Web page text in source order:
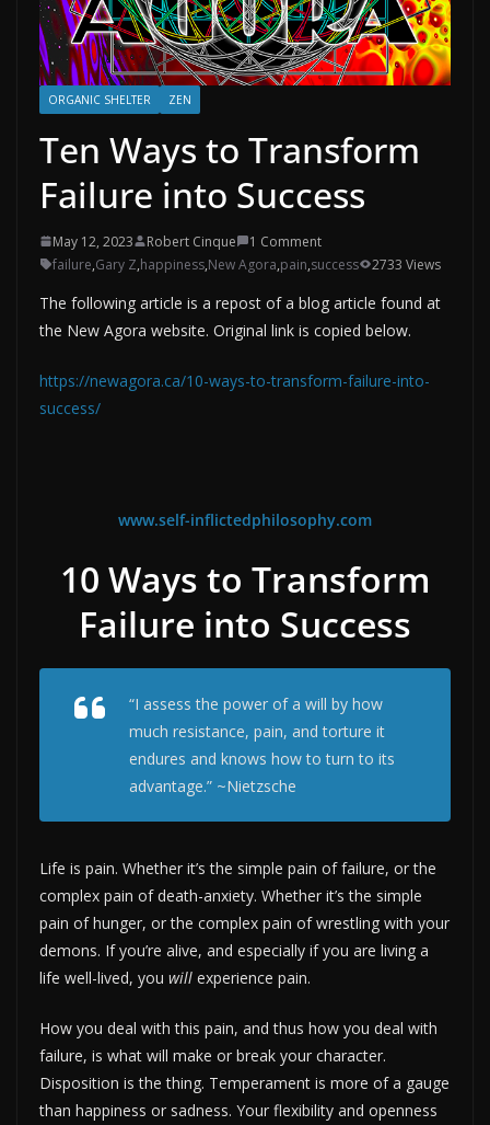
ORGANIC SHELTER ZEN
Ten Ways to Transform
Failure into Success
May 12, 2023 Robert Cinque
1 Comment
failure,Gary Z,happiness,New Agora,pain,success 2733 Views
The following article is a repost of a blog article found at
the New Agora website. Original link is copied below.
https://newagora.ca/10-ways-to-transform-failure-into-
success/
www.self-inflictedphilosophy.com
10 Ways to Transform
Failure into Success
“I assess the power of a will by how
much resistance, pain, and torture it
endures and knows how to turn to its
advantage.” ~Nietzsche
Life is pain. Whether it’s the simple pain of failure, or the
complex pain of death-anxiety. Whether it’s the simple
pain of hunger, or the complex pain of wrestling with your
demons. If you’re alive, and especially if you are living a
life well-lived, you will experience pain.
How you deal with this pain, and thus how you deal with
failure, is what will make or break your character.
Disposition is the thing. Temperament is more of a gauge
than happiness or sadness. Your flexibility and openness